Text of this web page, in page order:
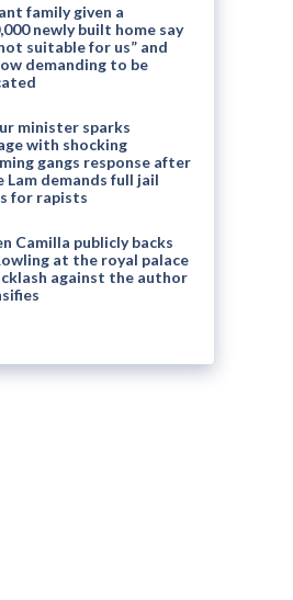
family given a
newly built home say
suitable for us” and
demanding to be
minister sparks
with shocking
gangs response after
Lam demands full jail
for rapists
Camilla publicly backs
at the royal palace
against the author